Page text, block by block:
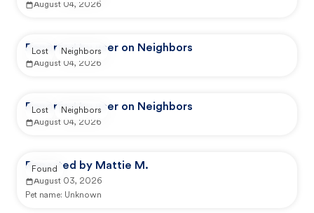
August 04, 2026
Reported by user on Neighbors
August 04, 2026
Lost Neighbors
Reported by user on Neighbors
August 04, 2026
Lost Neighbors
Reported by Mattie M.
August 03, 2026
Pet name: Unknown
Found